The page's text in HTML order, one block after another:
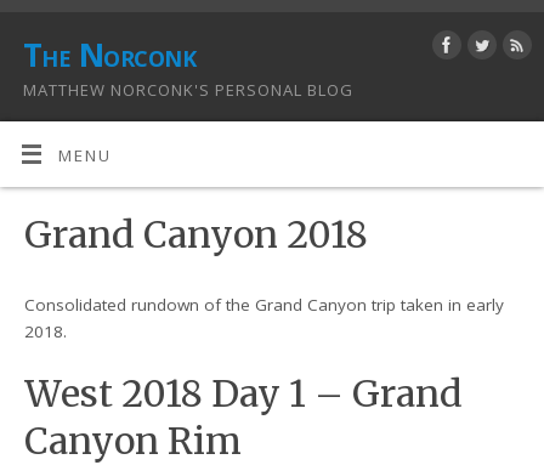
The Norconk
MATTHEW NORCONK'S PERSONAL BLOG
MENU
Grand Canyon 2018
Consolidated rundown of the Grand Canyon trip taken in early
2018.
West 2018 Day 1 – Grand
Canyon Rim